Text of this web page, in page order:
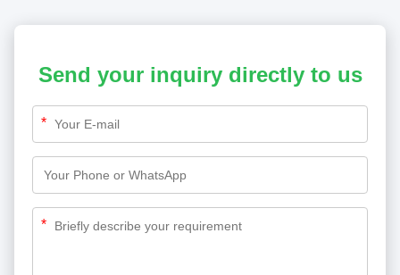
Send your inquiry directly to us
*
*